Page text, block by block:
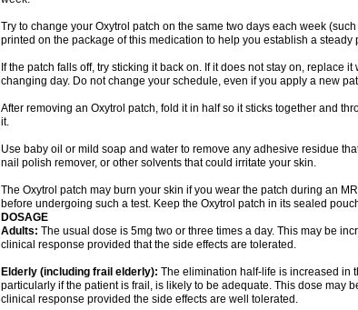
Try to change your Oxytrol patch on the same two days each week
printed on the package of this medication to help you establish a
If the patch falls off, try sticking it back on. If it does not stay on, replace
changing day. Do not change your schedule, even if you apply a new
After removing an Oxytrol patch, fold it in half so it sticks together and
it.
Use baby oil or mild soap and water to remove any adhesive residue
nail polish remover, or other solvents that could irritate your skin.
The Oxytrol patch may burn your skin if you wear the patch during an
before undergoing such a test. Keep the Oxytrol patch in its sealed
DOSAGE
Adults: The usual dose is 5mg two or three times a day. This may be
clinical response provided that the side effects are tolerated.
Elderly (including frail elderly): The elimination half-life is increased in
particularly if the patient is frail, is likely to be adequate. This dose may
clinical response provided the side effects are well tolerated.